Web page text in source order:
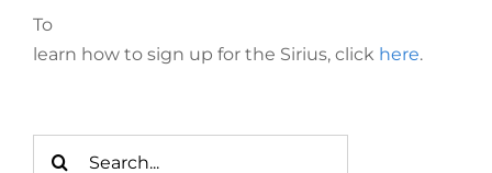
To
learn how to sign up for the Sirius, click here.